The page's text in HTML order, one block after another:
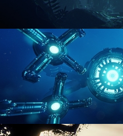
ENVIRONMENT LIGHTING
HARD SURFACE MODELING 4